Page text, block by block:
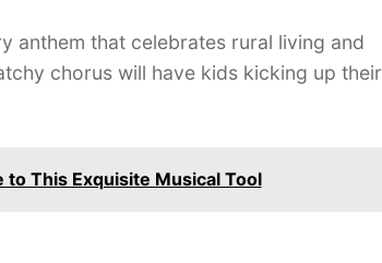
anthem that celebrates rural living and
chorus will have kids kicking up their
This Exquisite Musical Tool